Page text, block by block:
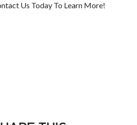
Us Today To Learn More!